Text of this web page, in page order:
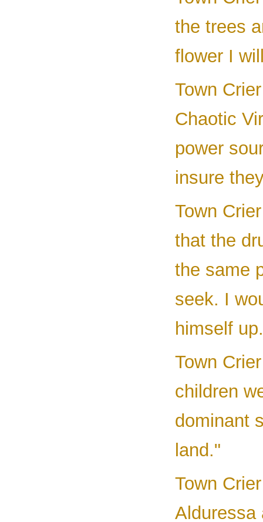
the trees
flower I
Town
Chaotic
power
insure
Town
that the
the same
seek. I
himself
Town
children
dominant
land."
Town
Alduressa